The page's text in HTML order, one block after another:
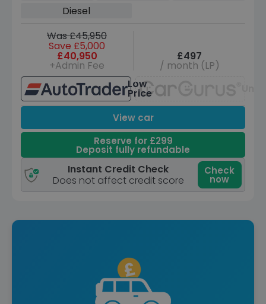
Diesel
Was £45,950
Save £5,000
£40,950
+Admin Fee
£497
/ month (LP)
Low
Price
View car
Reserve for £299
Deposit fully refundable
Instant Credit Check
Does not affect credit score
Check
now